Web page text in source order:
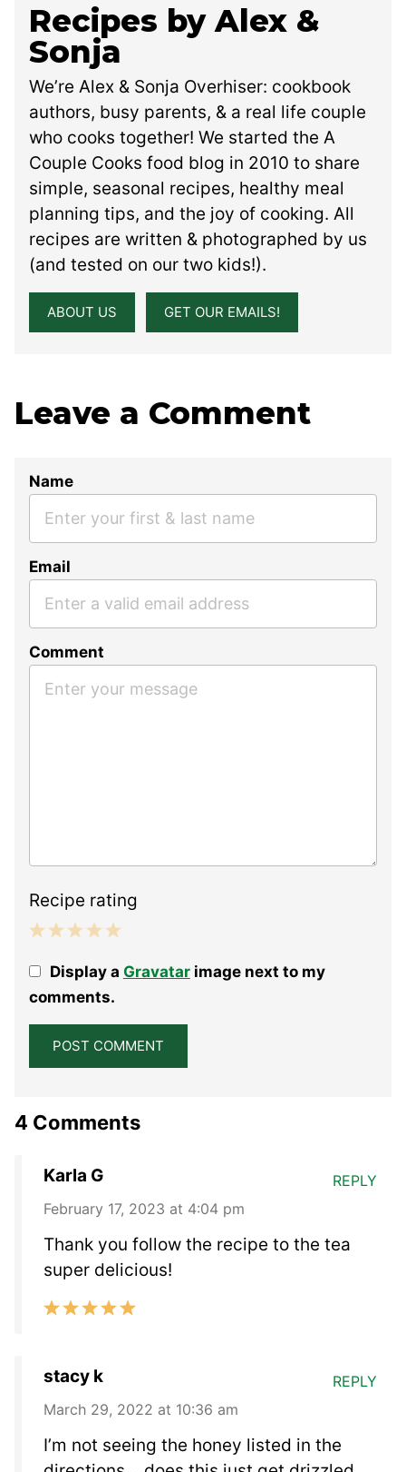
Recipes by Alex &
Sonja
We’re Alex & Sonja Overhiser: cookbook
authors, busy parents, & a real life couple
who cooks together! We started the A
Couple Cooks food blog in 2010 to share
simple, seasonal recipes, healthy meal
planning tips, and the joy of cooking. All
recipes are written & photographed by us
(and tested on our two kids!).
ABOUT US GET OUR EMAILS!
Leave a Comment
Name
Email
Comment
Recipe rating
Stars
Stars
Stars
Stars
StarDisplay a Gravatarimage next to my
comments.
4 Comments
Karla G
February 17, 2023 at 4:04 pm
Thank you follow the recipe to the tea
super delicious!
REPLY
stacy k
March 29, 2022 at 10:36 am
I’m not seeing the honey listed in the
REPLY